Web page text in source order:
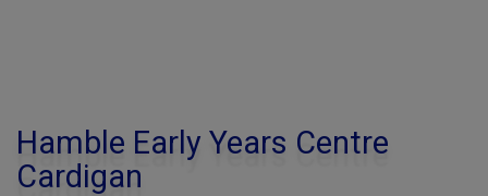
Hamble Early Years Centre
Cardigan